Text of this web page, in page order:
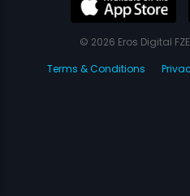
© 2026 Eros Digital
Terms & Conditions